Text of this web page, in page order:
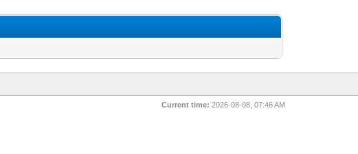
Current time: 2026-08-08, 07:46 AM